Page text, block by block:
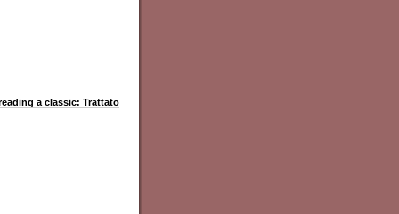
a classic: Trattato